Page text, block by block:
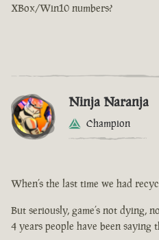
XBox/Win10 numbers?
Ninja Naranja
Champion
When’s the last time we had
But seriously, game’s not dying,
4 years people have been saying